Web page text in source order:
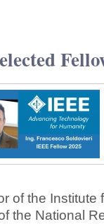
of the Institute
the National